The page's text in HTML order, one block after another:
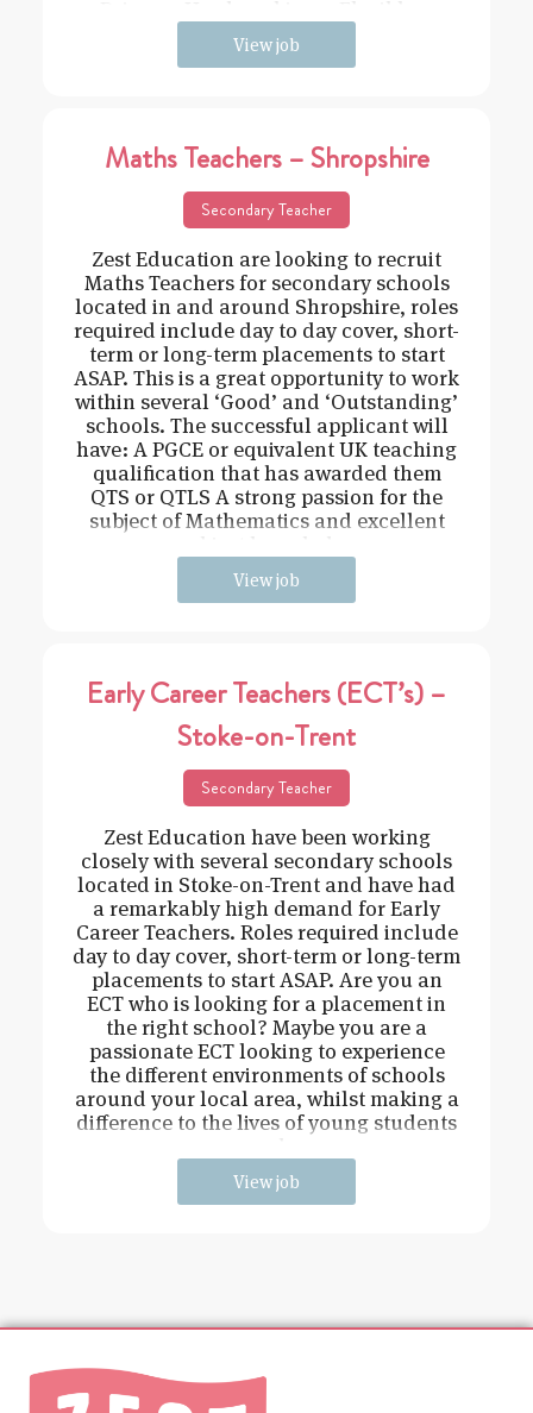
View job
Maths Teachers – Shropshire
Secondary Teacher
Zest Education are looking to recruit
Maths Teachers for secondary schools
located in and around Shropshire, roles
required include day to day cover, short-
term or long-term placements to start
ASAP. This is a great opportunity to work
within several ‘Good’ and ‘Outstanding’
schools. The successful applicant will
have: A PGCE or equivalent UK teaching
qualification that has awarded them
QTS or QTLS A strong passion for the
subject of Mathematics and excellent
View job
Early Career Teachers (ECT’s) –
Stoke-on-Trent
Secondary Teacher
Zest Education have been working
closely with several secondary schools
located in Stoke-on-Trent and have had
a remarkably high demand for Early
Career Teachers. Roles required include
day to day cover, short-term or long-term
placements to start ASAP. Are you an
ECT who is looking for a placement in
the right school? Maybe you are a
passionate ECT looking to experience
the different environments of schools
around your local area, whilst making a
difference to the lives of young students
View job